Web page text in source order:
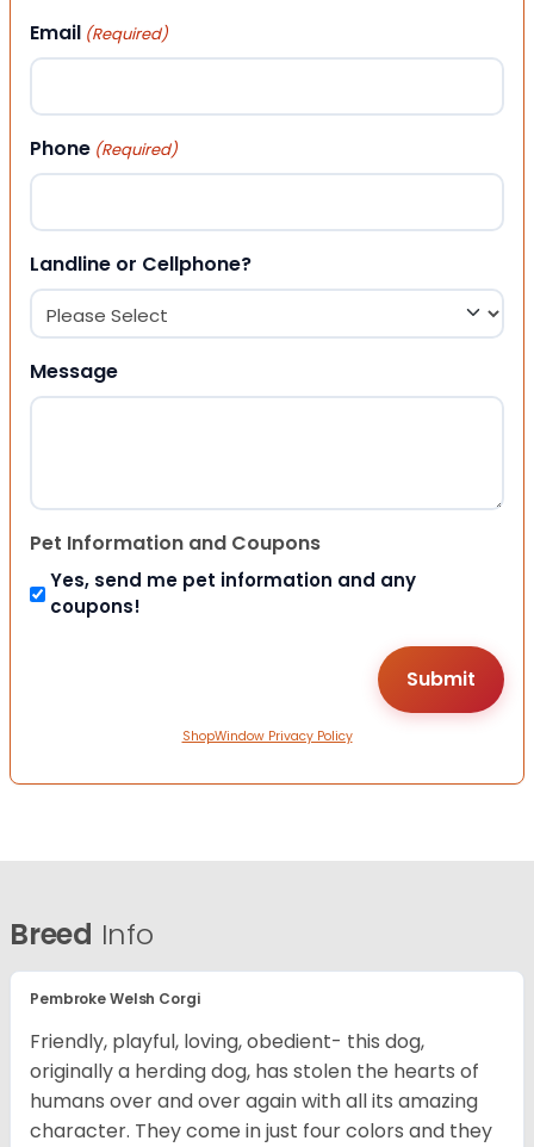
Email (Required)
Phone (Required)
Landline or Cellphone?
Message
Pet Information and Coupons
Yes, send me pet information and any
coupons!
ShopWindow Privacy Policy
Breed Info
Pembroke Welsh Corgi
Friendly, playful, loving, obedient- this dog,
originally a herding dog, has stolen the hearts of
humans over and over again with all its amazing
character. They come in just four colors and they